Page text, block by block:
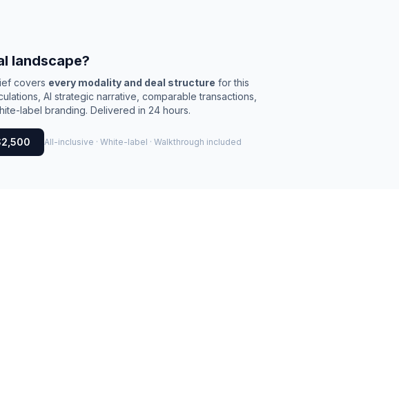
landscape?
covers every modality and deal structure for this
AI strategic narrative, comparable transactions,
label branding. Delivered in 24 hours.
All-inclusive · White-label · Walkthrough included